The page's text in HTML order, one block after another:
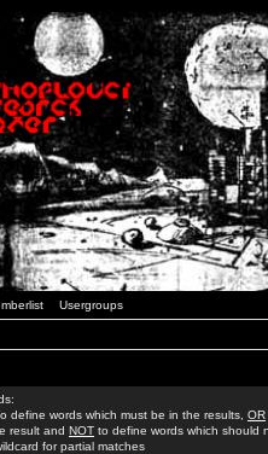
Usergroups
define words which must be in the results, OR
result and NOT to define words which should
for partial matches